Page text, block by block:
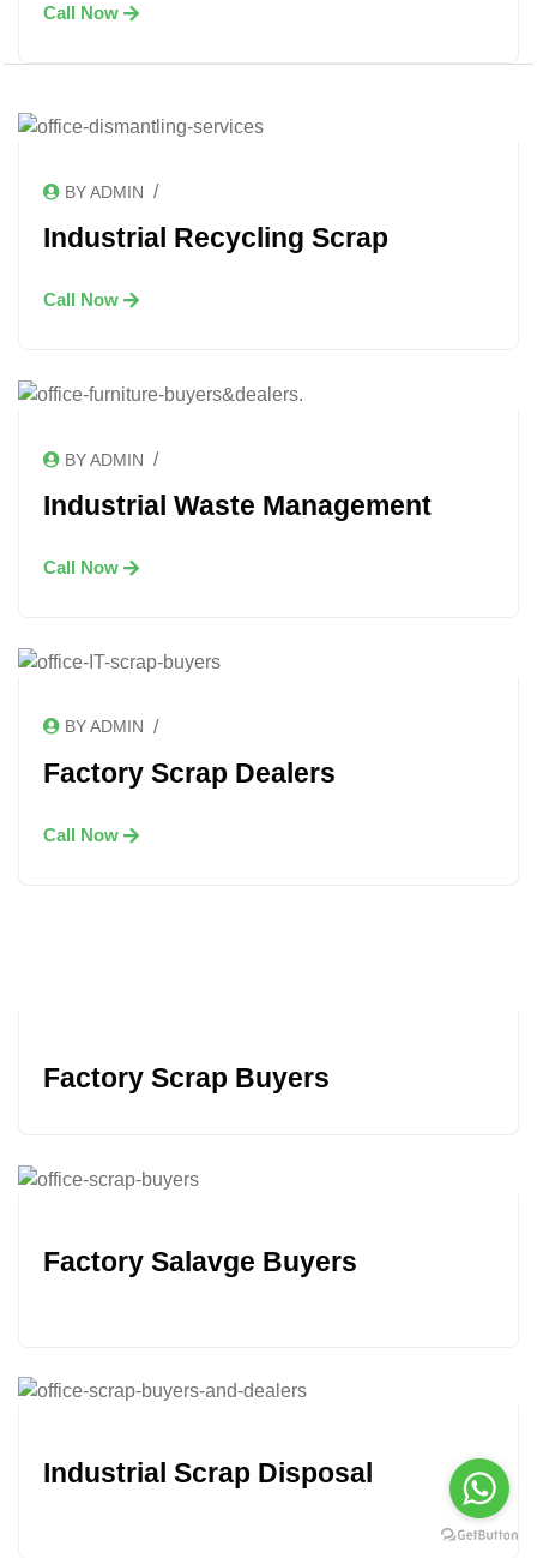
Call Now
BY ADMIN /
Industrial Recycling Scrap
Call Now
BY ADMIN /
Industrial Waste Management
Call Now
BY ADMIN /
Factory Scrap Dealers
Call Now
Factory Scrap Buyers
Factory Salavge Buyers
Industrial Scrap Disposal